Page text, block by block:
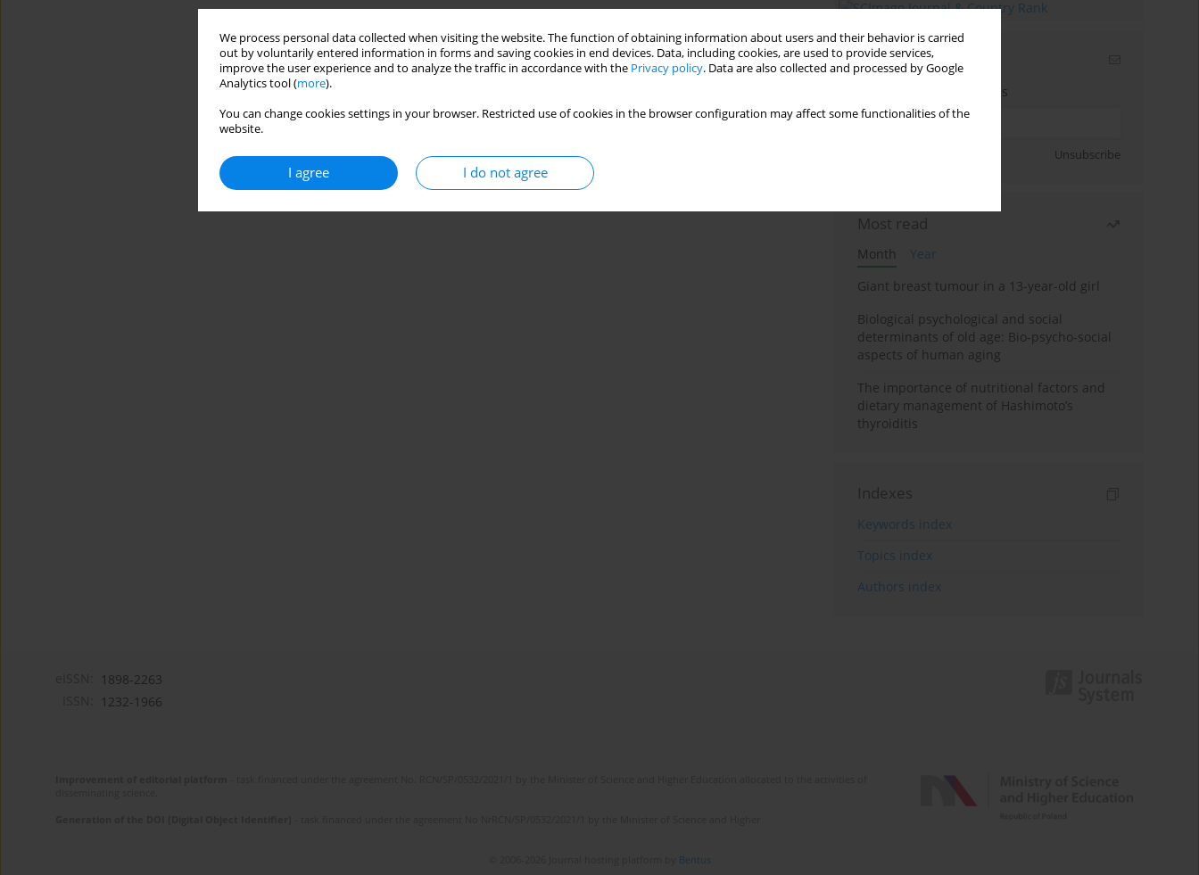
We process personal data collected when visiting the website. The function of obtaining information about users and their behavior is carried
out by voluntarily entered information in forms and saving cookies in end devices. Data, including cookies, are used to provide services,
improve the user experience and to analyze the traffic in accordance with the Privacy policy. Data are also collected and processed by Google
Analytics tool (more).
You can change cookies settings in your browser. Restricted use of cookies in the browser configuration may affect some functionalities of the
website.
I agree I do not agree
Email alerts
Enter your email address
Unsubscribe
Most read
Month
Year
Giant breast tumour in a 13-year-old girl
Biological psychological and social
determinants of old age: Bio-psycho-social
aspects of human aging
The importance of nutritional factors and
dietary management of Hashimoto’s
thyroiditis
Indexes
Keywords index
Topics index
Authors index
1898-2263
1232-1966
Bentus